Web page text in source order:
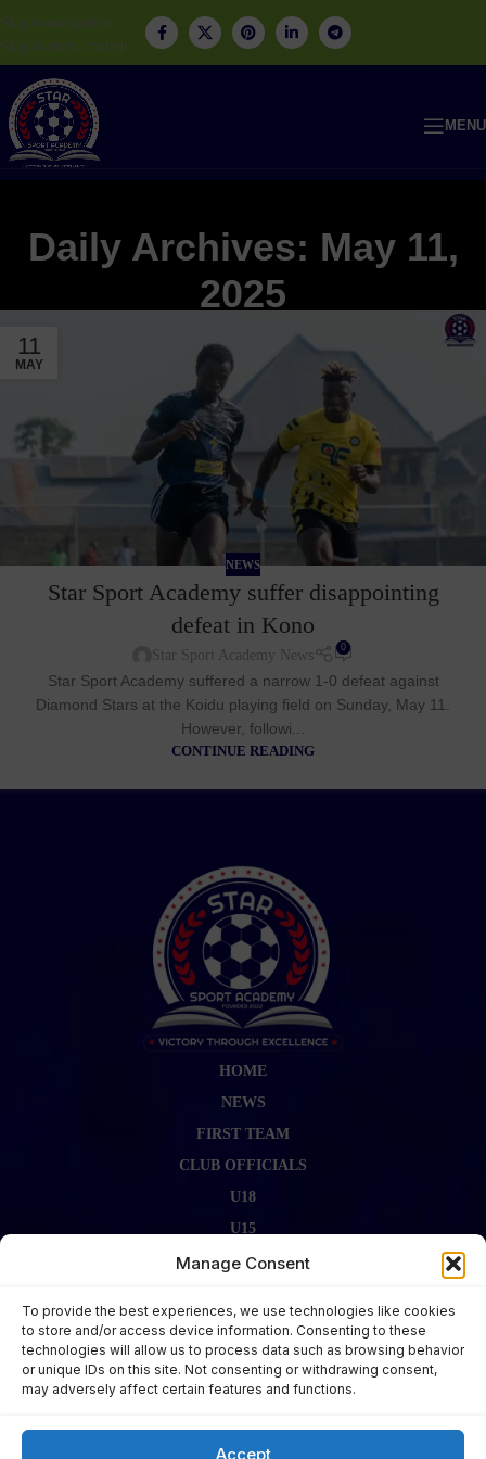
Manage Consent
To provide the best experiences, we use technologies like cookies
to store and/or access device information. Consenting to these
technologies will allow us to process data such as browsing behavior
or unique IDs on this site. Not consenting or withdrawing consent,
may adversely affect certain features and functions.
Accept
Skip to navigation
Skip to main content
MENU
Daily Archives: May 11,
2025
11
MAY
NEWS
Star Sport Academy suffer disappointing
defeat in Kono
Star Sport Academy News 0
Star Sport Academy suffered a narrow 1-0 defeat against
Diamond Stars at the Koidu playing field on Sunday, May 11.
However, followi...
CONTINUE READING
HOME
NEWS
FIRST TEAM
CLUB OFFICIALS
U18
U15
FIRST TEAM STAFF
FIXTURES
LAST RESULT
CONTACT US